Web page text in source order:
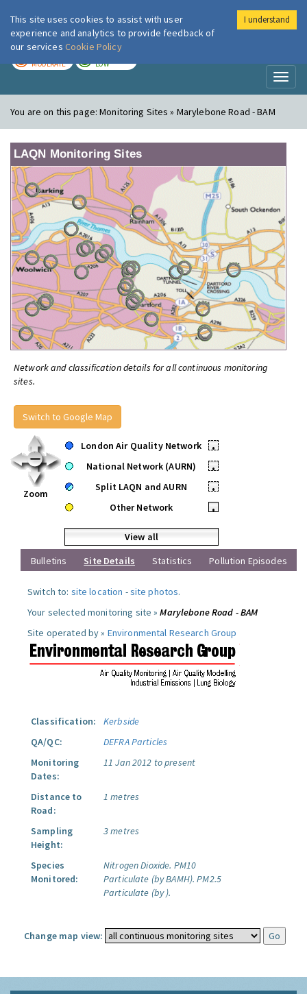
London Air
MODERATE LOW
You are on this page:Monitoring Sites » Marylebone Road - BAM
LAQN Monitoring Sites
Network and classification details for all continuous monitoring
sites.
Switch to Google Map
Zoom
London Air Quality Network
•
National Network (AURN)
•
Split LAQN and AURN
•
Other Network
•
View all
Bulletins
Site Details Statistics Pollution Episodes
Switch to: site location -site photos.
Your selected monitoring site »Marylebone Road - BAM
Site operated by » Environmental Research Group
Classification:
Kerbside
QA/QC:
DEFRA Particles
Monitoring
Dates:
11 Jan 2012 to present
Distance to
Road:
1 metres
Sampling
Height:
3 metres
Species
Monitored:
Nitrogen Dioxide. PM10
Particulate (by BAMH). PM2.5
Particulate (by ).
Change map view:
This site uses cookies to assist with user
experience and analytics to provide feedback of
our services Cookie Policy
I understand